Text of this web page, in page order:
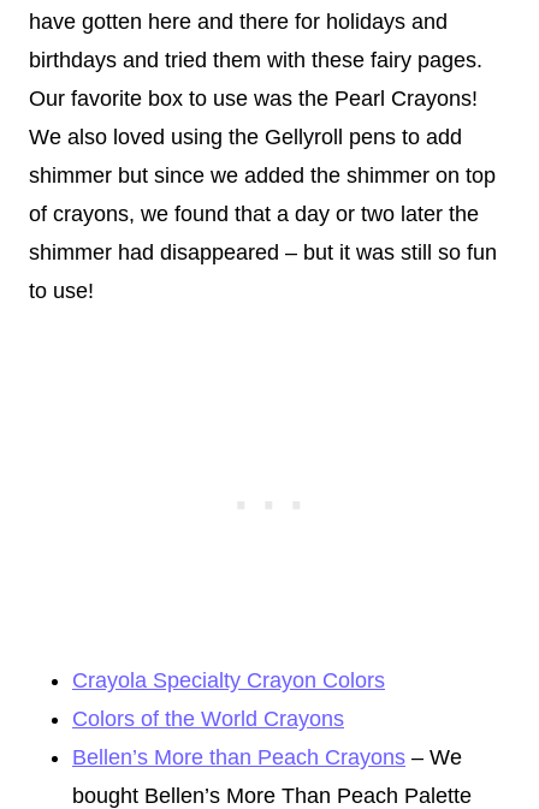
have gotten here and there for holidays and
birthdays and tried them with these fairy pages.
Our favorite box to use was the Pearl Crayons!
We also loved using the Gellyroll pens to add
shimmer but since we added the shimmer on top
of crayons, we found that a day or two later the
shimmer had disappeared – but it was still so fun
to use!
Crayola Specialty Crayon Colors
Colors of the World Crayons
Bellen’s More than Peach Crayons – We
bought Bellen’s More Than Peach Palette